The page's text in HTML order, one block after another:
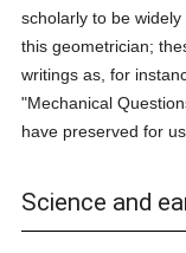
scholarly to be
this geometrician;
writings as, for
"Mechanical
have preserved for
Science and